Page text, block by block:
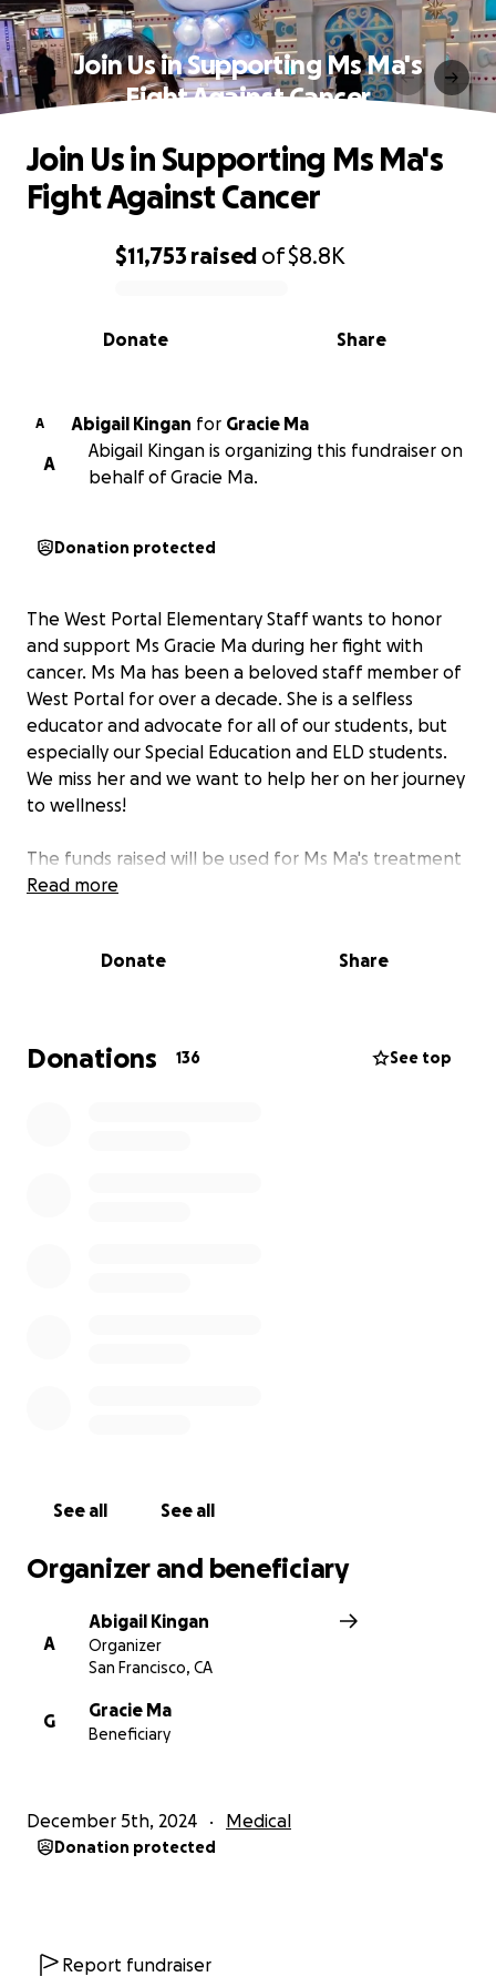
Join Us in Supporting Ms Ma's
Fight Against Cancer
0% complete
$11,753 raised of$8.8K
Share
Donate
Join Us in Supporting Ms Ma's
Fight Against Cancer
A Abigail Kingan for Gracie Ma
A
Abigail Kingan is organizing this fundraiser on
behalf of Gracie Ma.
Donation protected
The West Portal Elementary Staff wants to honor
and support Ms Gracie Ma during her fight with
cancer. Ms Ma has been a beloved staff member of
West Portal for over a decade. She is a selfless
educator and advocate for all of our students, but
especially our Special Education and ELD students.
We miss her and we want to help her on her journey
to wellness!
The funds raised will be used for Ms Ma's treatment
and recovery. These funds hopefully can lift some of
and nutrition so we can see her back at West Portal
We love and miss you Ms. Ma! We wish you and your
期！
Read more
Donate Share
Donations 136 See top
See all See all
Organizer and beneficiary
A
Abigail Kingan
Organizer
San Francisco, CA
G
Gracie Ma
Beneficiary
December 5th, 2024 Medical
Donation protected
Report fundraiser